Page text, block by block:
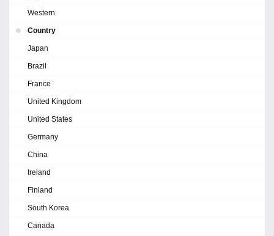
Western
Country
Japan
Brazil
France
United Kingdom
United States
Germany
China
Ireland
Finland
South Korea
Canada